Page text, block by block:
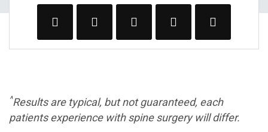
^Results are typical, but not guaranteed, each
patients experience with spine surgery will differ.